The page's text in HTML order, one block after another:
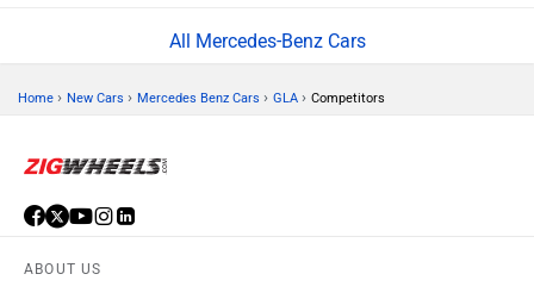
All Mercedes-Benz Cars
Home › New Cars › Mercedes Benz Cars › GLA › Competitors
ABOUT US